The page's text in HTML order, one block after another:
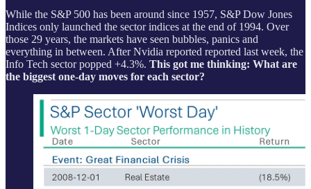
While the S&P 500 has been around since 1957, S&P Dow Jones
Indices only launched the sector indices at the end of 1994. Over
those 29 years, the markets have seen bubbles, panics and
everything in between. After Nvidia reported reported last week, the
Info Tech sector popped +4.3%. This got me thinking: What are
the biggest one-day moves for each sector?